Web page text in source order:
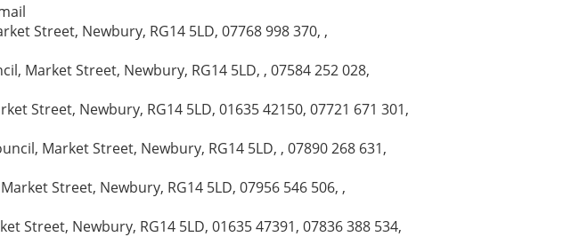
Street, Newbury, RG14 5LD, 07768 998 370, ,
Market Street, Newbury, RG14 5LD, , 07584 252 028,
Street, Newbury, RG14 5LD, 01635 42150, 07721 671 301,
Market Street, Newbury, RG14 5LD, , 07890 268 631,
Street, Newbury, RG14 5LD, 07956 546 506, ,
Street, Newbury, RG14 5LD, 01635 47391, 07836 388 534,